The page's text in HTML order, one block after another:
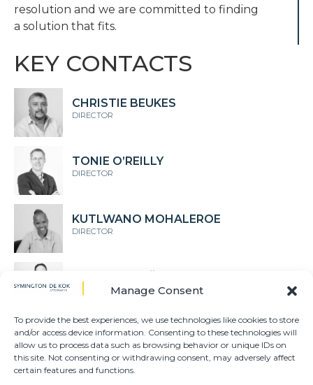
Manage Consent
To provide the best experiences, we use technologies like cookies to store
and/or access device information. Consenting to these technologies will
allow us to process data such as browsing behavior or unique IDs on
this site. Not consenting or withdrawing consent, may adversely affect
certain features and functions.
resolution and we are committed to finding
a solution that fits.
KEY CONTACTS
CHRISTIE BEUKES
DIRECTOR
TONIE O’REILLY
DIRECTOR
KUTLWANO MOHALEROE
DIRECTOR
DIRECTOR
GERHARD DU TOIT
DIRECTOR